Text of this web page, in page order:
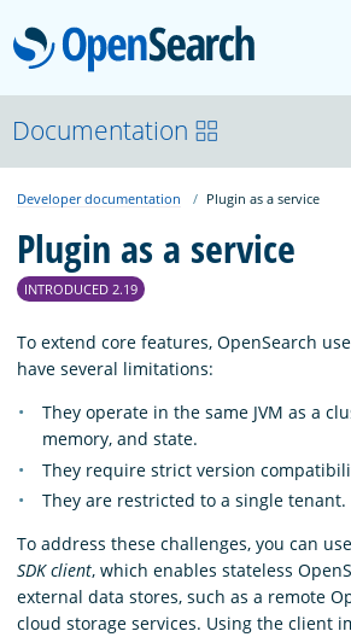
About
Platform
Community
Documentation
Blog
Download
Documentation
Developer documentation Plugin as a service
Plugin as a service
INTRODUCED 2.19
To extend core features, OpenSearch
have several limitations:
They operate in the same JVM as a
memory, and state.
They require strict version
They are restricted to a single tenant.
To address these challenges, you can
SDK client, which enables stateless
external data stores, such as a remote
cloud storage services. Using the client